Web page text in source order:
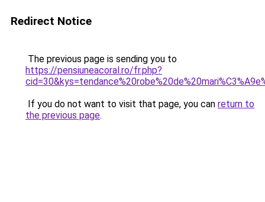
Redirect Notice
The previous page is sending you to
https://pensiuneacoral.ro/fr.php?
If you do not want to visit that page, you can return to
the previous page.